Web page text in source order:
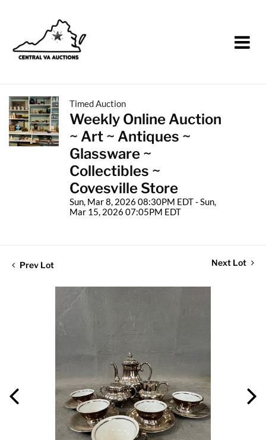
Timed Auction
Weekly Online Auction
~ Art ~ Antiques ~
Glassware ~
Collectibles ~
Covesville Store
Sun, Mar 8, 2026 08:30PM EDT - Sun,
Mar 15, 2026 07:05PM EDT
Prev Lot Next Lot